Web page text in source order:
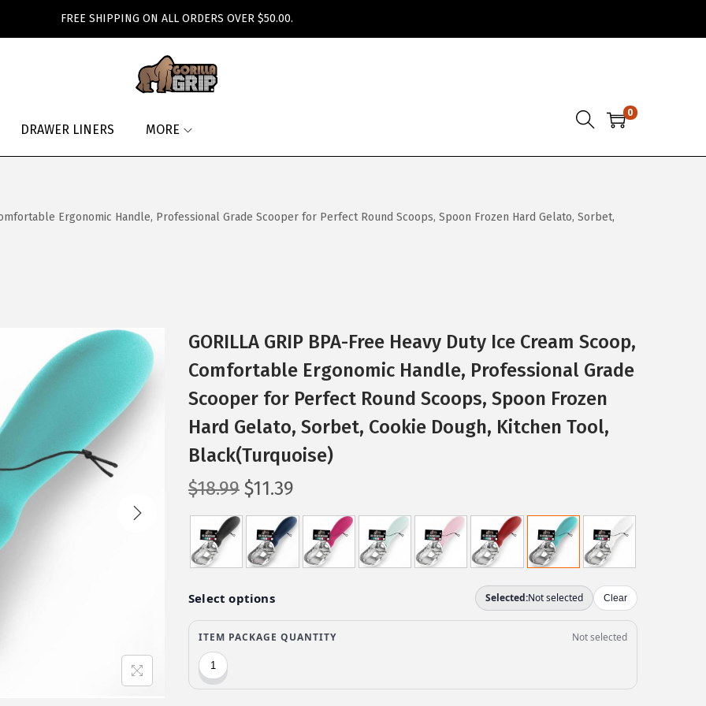
FREE SHIPPING ON ALL ORDERS OVER $50.00.
DRAWER LINERS MORE
0
Ergonomic Handle, Professional Grade Scooper for Perfect Round Scoops, Spoon Frozen Hard Gelato, Sorbet,
GORILLA GRIP BPA-Free Heavy Duty Ice Cream Scoop,
Comfortable Ergonomic Handle, Professional Grade
Scooper for Perfect Round Scoops, Spoon Frozen
Hard Gelato, Sorbet, Cookie Dough, Kitchen Tool,
Black(Turquoise)
$18.99 O
r
g
n
a
l
r
$11.39
u
r
t
p
i